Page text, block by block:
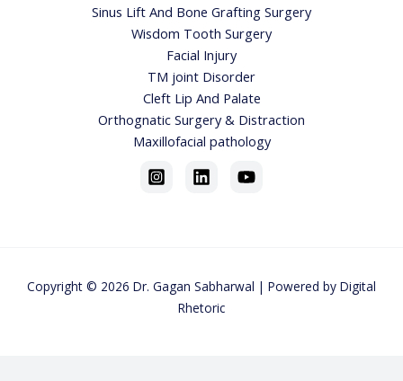
Sinus Lift And Bone Grafting Surgery
Wisdom Tooth Surgery
Facial Injury
TM joint Disorder
Cleft Lip And Palate
Orthognatic Surgery & Distraction
Maxillofacial pathology
Copyright © 2026 Dr. Gagan Sabharwal | Powered by Digital
Rhetoric